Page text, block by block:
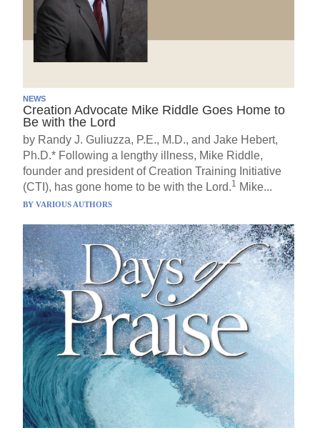
NEWS
Creation Advocate Mike Riddle Goes Home to
Be with the Lord
by Randy J. Guliuzza, P.E., M.D., and Jake Hebert,
Ph.D.* Following a lengthy illness, Mike Riddle,
founder and president of Creation Training Initiative
(CTI), has gone home to be with the Lord.1 Mike...
BYVARIOUS AUTHORS